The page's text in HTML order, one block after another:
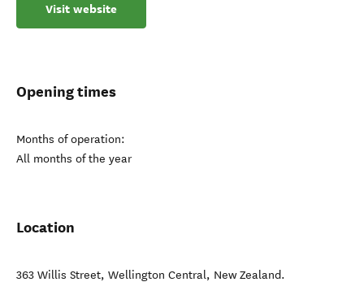
Visit website
Opening times
Months of operation:
All months of the year
Location
363 Willis Street, Wellington Central, New Zealand.